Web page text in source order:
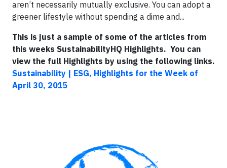
aren’t necessarily mutually exclusive. You can adopt a
greener lifestyle without spending a dime and...
This is just a sample of some of the articles from
this weeks SustainabilityHQ Highlights. You can
view the full Highlights by using the following links.
Sustainability | ESG, Highlights for the Week of
April 30, 2015